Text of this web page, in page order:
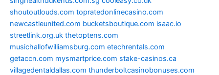
shoutoutlouds.com topratedonlinecasino.com
newcastleunited.com bucketsboutique.com isaac.io
streetlink.org.uk thetoptens.com
musichallofwilliamsburg.com etechrentals.com
getaccn.com mysmartprice.com stake-casinos.ca
villagedentaldallas.com thunderboltcasinobonuses.com